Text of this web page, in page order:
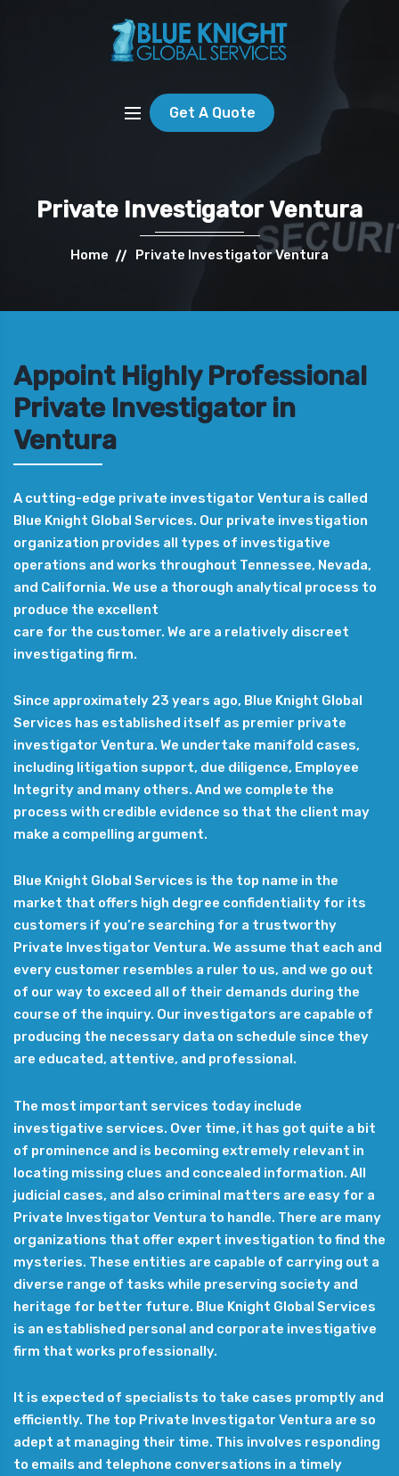
Get A Quote
Private Investigator Ventura
Home Private Investigator Ventura
Appoint Highly Professional
Private Investigator in
Ventura
A cutting-edge private investigator Ventura is called
Blue Knight Global Services. Our private investigation
organization provides all types of investigative
operations and works throughout Tennessee, Nevada,
and California. We use a thorough analytical process to
produce the excellent
care for the customer. We are a relatively discreet
investigating firm.
Since approximately 23 years ago, Blue Knight Global
Services has established itself as premier private
investigator Ventura. We undertake manifold cases,
including litigation support, due diligence, Employee
Integrity and many others. And we complete the
process with credible evidence so that the client may
make a compelling argument.
Blue Knight Global Services is the top name in the
market that offers high degree confidentiality for its
customers if you’re searching for a trustworthy
Private Investigator Ventura. We assume that each and
every customer resembles a ruler to us, and we go out
of our way to exceed all of their demands during the
course of the inquiry. Our investigators are capable of
producing the necessary data on schedule since they
are educated, attentive, and professional.
The most important services today include
investigative services. Over time, it has got quite a bit
of prominence and is becoming extremely relevant in
locating missing clues and concealed information. All
judicial cases, and also criminal matters are easy for a
Private Investigator Ventura to handle. There are many
organizations that offer expert investigation to find the
mysteries. These entities are capable of carrying out a
diverse range of tasks while preserving society and
heritage for better future. Blue Knight Global Services
is an established personal and corporate investigative
firm that works professionally.
It is expected of specialists to take cases promptly and
efficiently. The top Private Investigator Ventura are so
adept at managing their time. This involves responding
to emails and telephone conversations in a timely